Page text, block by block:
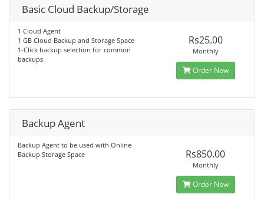
Basic Cloud Backup/Storage
1 Cloud Agent
1 GB Cloud Backup and Storage Space
1-Click backup selection for common
backups
Rs25.00
Monthly
Order Now
Backup Agent
Backup Agent to be used with Online
Backup Storage Space
Rs850.00
Monthly
Order Now